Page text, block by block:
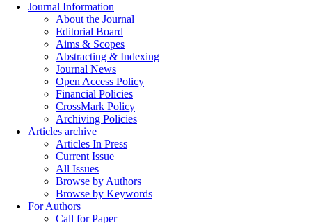
Journal Information
About the Journal
Editorial Board
Aims & Scopes
Abstracting & Indexing
Journal News
Open Access Policy
Financial Policies
CrossMark Policy
Archiving Policies
Articles archive
Articles In Press
Current Issue
All Issues
Browse by Authors
Browse by Keywords
For Authors
Call for Paper